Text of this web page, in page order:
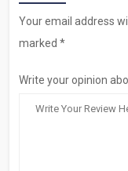
Your email address
marked *
Write your opinion